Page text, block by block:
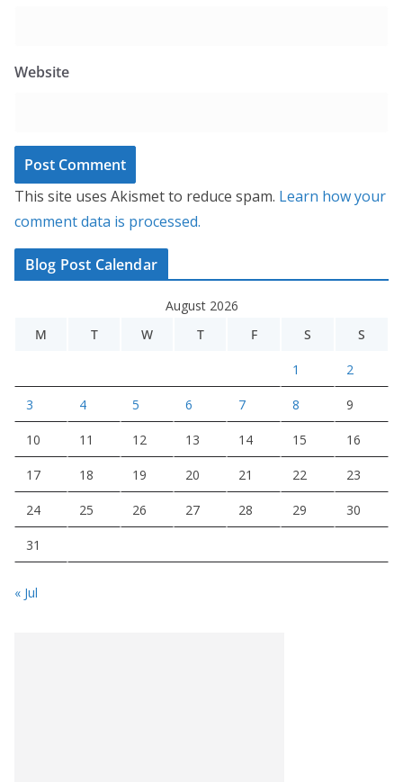
Website
This site uses Akismet to reduce spam. Learn how your
comment data is processed.
Blog Post Calendar
August 2026
M
T W T F S S
1 2
3 4 5 6 7 8 9
10 11 12 13 14 15 16
17 18 19 20 21 22 23
24 25 26 27 28 29 30
31
« Jul